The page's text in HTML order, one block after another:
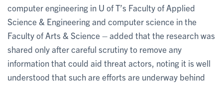
computer engineering in U of T’s Faculty of Applied
Science & Engineering and computer science in the
Faculty of Arts & Science – added that the research was
shared only after careful scrutiny to remove any
information that could aid threat actors, noting it is well
understood that such are efforts are underway behind